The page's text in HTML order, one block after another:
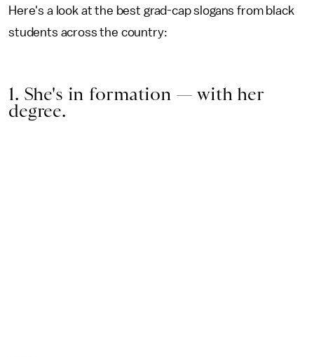
Here's a look at the best grad-cap slogans from black
students across the country:
1. She's in formation — with her
degree.